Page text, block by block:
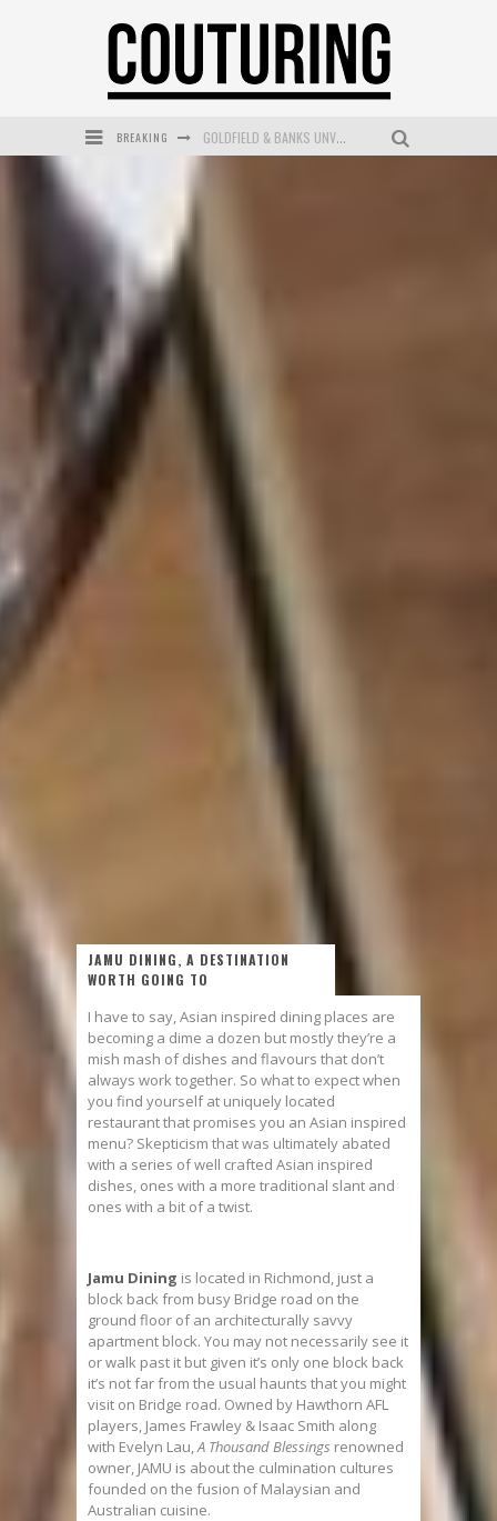
BREAKING GOLDFIELD & BANKS UNVEILS SUNSET HOUR DARK PEACH EXCLUSIVELY AT SEPHORA
JAMU DINING, A DESTINATION
WORTH GOING TO
I have to say, Asian inspired dining places are
becoming a dime a dozen but mostly they’re a
mish mash of dishes and flavours that don’t
always work together. So what to expect when
you find yourself at uniquely located
restaurant that promises you an Asian inspired
menu? Skepticism that was ultimately abated
with a series of well crafted Asian inspired
dishes, ones with a more traditional slant and
ones with a bit of a twist.
Jamu Dining is located in Richmond, just a
block back from busy Bridge road on the
ground floor of an architecturally savvy
apartment block. You may not necessarily see it
or walk past it but given it’s only one block back
it’s not far from the usual haunts that you might
visit on Bridge road. Owned by Hawthorn AFL
players, James Frawley & Isaac Smith along
with Evelyn Lau,A Thousand Blessings renowned
owner, JAMU is about the culmination cultures
founded on the fusion of Malaysian and
Australian cuisine.